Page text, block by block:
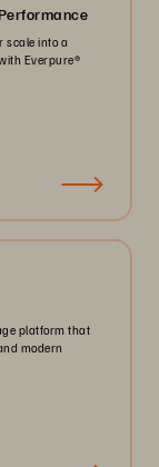
scale into a
Everpure®️
platform that
modern